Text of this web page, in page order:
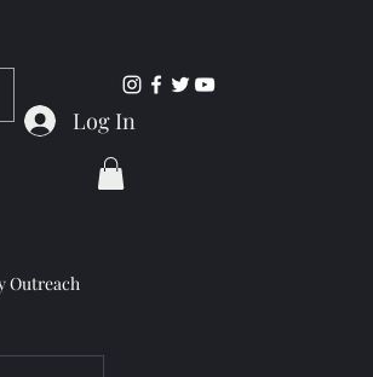
Log In
Outreach